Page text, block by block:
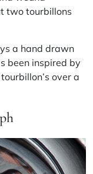
two tourbillons
a hand drawn
been inspired by
over a